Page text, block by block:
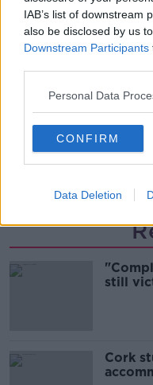
IAB’s list of downstream
also be disclosed by us
Downstream Participants
Personal Data
CONFIRM
Data Deletion
Meet
bus’!
The
MONCRIEFF
still
Cork